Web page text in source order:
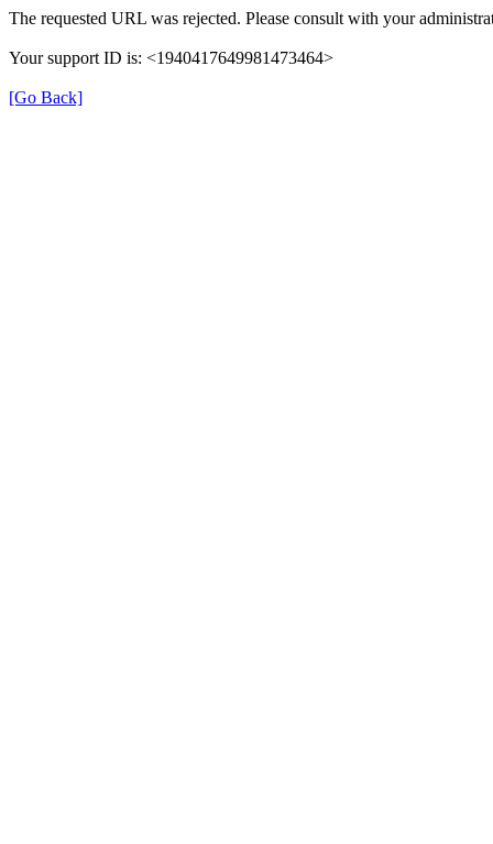
The requested URL was rejected. Please consult with your
Your support ID is: <1940417649981473464>
[Go Back]